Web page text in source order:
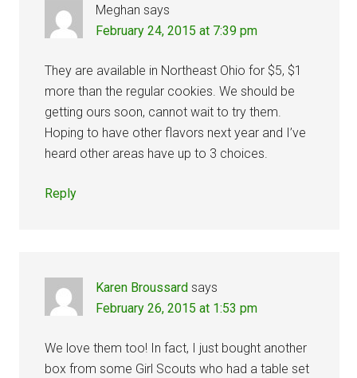
Meghan says
February 24, 2015 at 7:39 pm
They are available in Northeast Ohio for $5, $1
more than the regular cookies. We should be
getting ours soon, cannot wait to try them.
Hoping to have other flavors next year and I’ve
heard other areas have up to 3 choices.
Reply
Karen Broussard says
February 26, 2015 at 1:53 pm
We love them too! In fact, I just bought another
box from some Girl Scouts who had a table set